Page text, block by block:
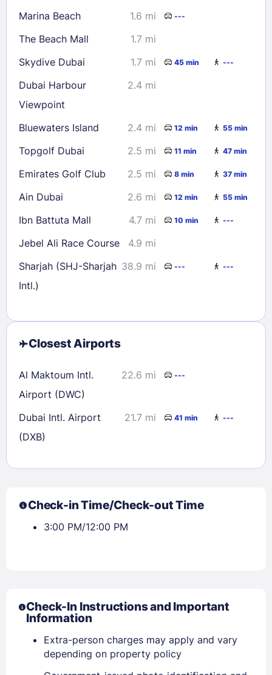
Marina Beach 1.6 mi ---
The Beach Mall
1.7 mi
Skydive Dubai
1.7 mi 45 min ---
Dubai Harbour
Viewpoint
2.4 mi
Bluewaters Island 2.4 mi 12 min 55 min
Topgolf Dubai 2.5 mi 11 min 47 min
Emirates Golf Club 2.5 mi 8 min 37 min
Ain Dubai 2.6 mi 12 min 55 min
Ibn Battuta Mall 4.7 mi 10 min ---
Jebel Ali Race Course
4.9 mi
Sharjah (SHJ-Sharjah
Intl.)
38.9 mi --- ---
Closest Airports
Al Maktoum Intl.
Airport (DWC)
22.6 mi ---
Dubai Intl. Airport
(DXB)
21.7 mi 41 min ---
Check-in Time/Check-out Time
3:00 PM/12:00 PM
Check-In Instructions and Important
Information
Extra-person charges may apply and vary
depending on property policy